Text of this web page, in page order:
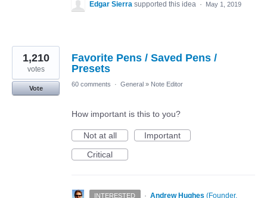
Edgar Sierra supported this idea · May 1, 2019
Favorite Pens / Saved Pens /
Presets
1,210
votes
Vote
60 comments · General » Note Editor
How important is this to you?
Not at all
Important
Critical
INTERESTED · Andrew Hughes (Founder,